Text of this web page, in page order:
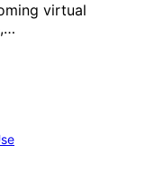
virtual